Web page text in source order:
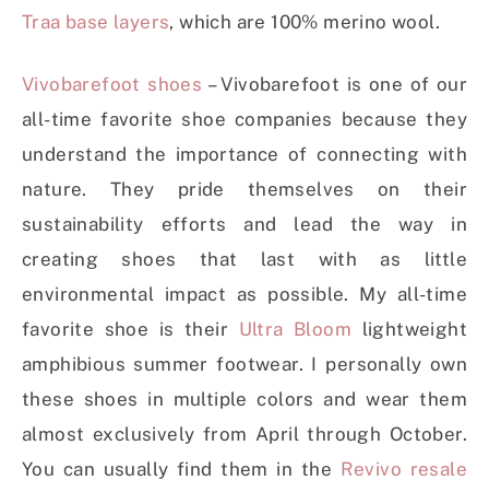
Traa base layers, which are 100% merino wool.
Vivobarefoot shoes – Vivobarefoot is one of our
all-time favorite shoe companies because they
understand the importance of connecting with
nature. They pride themselves on their
sustainability efforts and lead the way in
creating shoes that last with as little
environmental impact as possible. My all-time
favorite shoe is their Ultra Bloom lightweight
amphibious summer footwear. I personally own
these shoes in multiple colors and wear them
almost exclusively from April through October.
You can usually find them in the Revivo resale